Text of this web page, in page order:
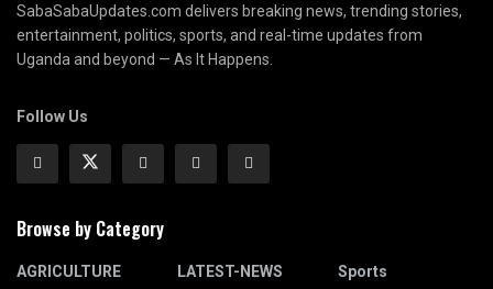
SabaSabaUpdates.com delivers breaking news, trending stories,
entertainment, politics, sports, and real-time updates from
Uganda and beyond — As It Happens.
Follow Us
Browse by Category
AGRICULTURE
LATEST-NEWS
Sports